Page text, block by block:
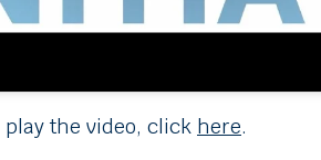
the video, click here.